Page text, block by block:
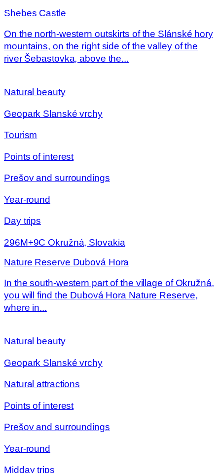
Shebes Castle
On the north-western outskirts of the Slánské hory
mountains, on the right side of the valley of the
river Šebastovka, above the...
Natural beauty
Geopark Slanské vrchy
Tourism
Points of interest
Prešov and surroundings
Year-round
Day trips
296M+9C Okružná, Slovakia
Nature Reserve Dubová Hora
In the south-western part of the village of Okružná,
you will find the Dubová Hora Nature Reserve,
where in...
Natural beauty
Geopark Slanské vrchy
Natural attractions
Points of interest
Prešov and surroundings
Year-round
Midday trips